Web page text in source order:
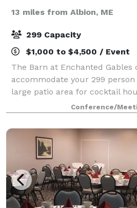
13 miles from Albion, ME
299 Capacity
$1,000 to $4,500 / Event
The Barn at Enchanted Gables
accommodate your 299
large patio area for cocktail
carts and more! The 8,000+
heated and can be enjoyed
Conference/